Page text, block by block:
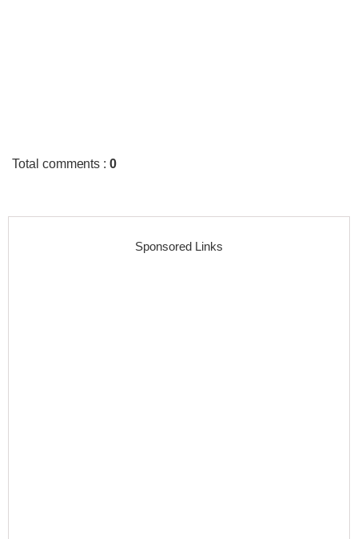
Total comments :0
Sponsored Links